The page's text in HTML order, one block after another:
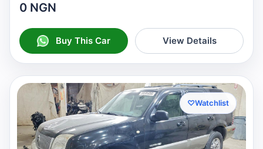
0 NGN
Buy This Car View Details
♡Watchlist